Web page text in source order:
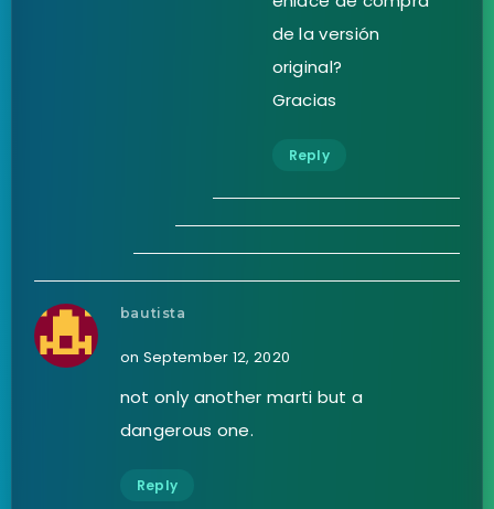
de la versión
original?
Gracias
Reply
bautista
on September 12, 2020
not only another marti but a
dangerous one.
Reply